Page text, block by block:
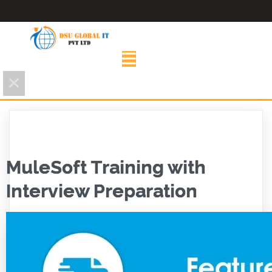
MuleSoft Training with
Interview Preparation